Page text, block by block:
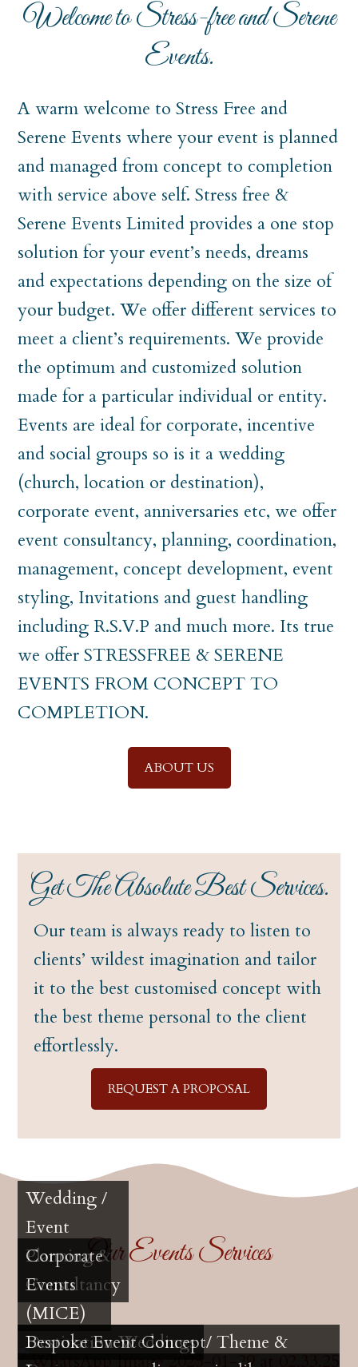
Welcome to Stress-free and Serene
Events.
A warm welcome to Stress Free and
Serene Events where your event is planned
and managed from concept to completion
with service above self. Stress free &
Serene Events Limited provides a one stop
solution for your event’s needs, dreams
and expectations depending on the size of
your budget. We offer different services to
meet a client’s requirements. We provide
the optimum and customized solution
made for a particular individual or entity.
Events are ideal for corporate, incentive
and social groups so is it a wedding
(church, location or destination),
corporate event, anniversaries etc, we offer
event consultancy, planning, coordination,
management, concept development, event
styling, Invitations and guest handling
including R.S.V.P and much more. Its true
we offer STRESSFREE & SERENE
EVENTS FROM CONCEPT TO
COMPLETION.
ABOUT US
Get The Absolute Best Services.
Our team is always ready to listen to
clients’ wildest imagination and tailor
it to the best customised concept with
the best theme personal to the client
effortlessly.
REQUEST A PROPOSAL
Our Events Services
Wedding /
Event
Planning &
Consultancy
Corporate
Events
(MICE)
Destination Weddings
Bespoke Event Concept/ Theme &